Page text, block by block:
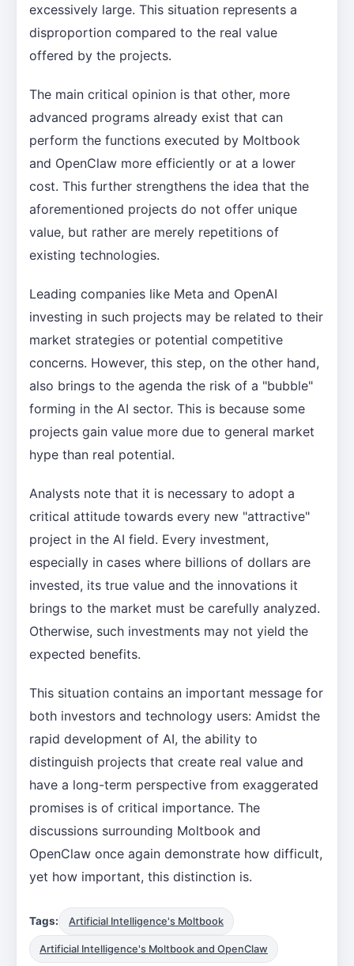
excessively large. This situation represents a
disproportion compared to the real value
offered by the projects.
The main critical opinion is that other, more
advanced programs already exist that can
perform the functions executed by Moltbook
and OpenClaw more efficiently or at a lower
cost. This further strengthens the idea that the
aforementioned projects do not offer unique
value, but rather are merely repetitions of
existing technologies.
Leading companies like Meta and OpenAI
investing in such projects may be related to their
market strategies or potential competitive
concerns. However, this step, on the other hand,
also brings to the agenda the risk of a "bubble"
forming in the AI sector. This is because some
projects gain value more due to general market
hype than real potential.
Analysts note that it is necessary to adopt a
critical attitude towards every new "attractive"
project in the AI field. Every investment,
especially in cases where billions of dollars are
invested, its true value and the innovations it
brings to the market must be carefully analyzed.
Otherwise, such investments may not yield the
expected benefits.
This situation contains an important message for
both investors and technology users: Amidst the
rapid development of AI, the ability to
distinguish projects that create real value and
have a long-term perspective from exaggerated
promises is of critical importance. The
discussions surrounding Moltbook and
OpenClaw once again demonstrate how difficult,
yet how important, this distinction is.
Tags: Artificial Intelligence's Moltbook
Artificial Intelligence's Moltbook and OpenClaw